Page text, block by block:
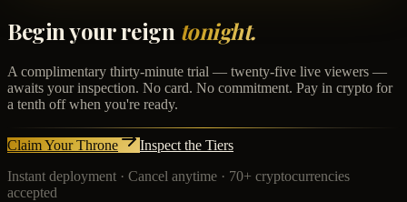
Begin your reign tonight.
A complimentary thirty-minute trial — twenty-five live viewers —
awaits your inspection. No card. No commitment. Pay in crypto for
a tenth off when you're ready.
Claim Your Throne
Inspect the Tiers
Instant deployment · Cancel anytime · 70+ cryptocurrencies
accepted